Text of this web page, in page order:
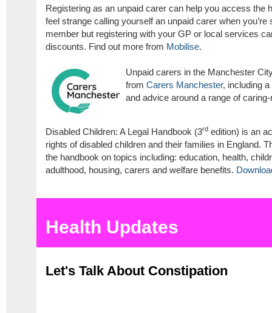
Registering as an unpaid carer can help you access the
feel strange calling yourself an unpaid carer when
member but registering with your GP or local services
discounts. Find out more from Mobilise.
Unpaid carers in the Manchester
from Carers Manchester, including
and advice around a range of
Disabled Children: A Legal Handbook (3rd edition) is an
rights of disabled children and their families in England.
the handbook on topics including: education, health,
adulthood, housing, carers and welfare benefits.
Health Updates
Let's Talk About Constipation